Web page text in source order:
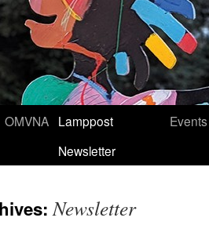
OMVNA Lamppost
Newsletter
Events
Newsletter